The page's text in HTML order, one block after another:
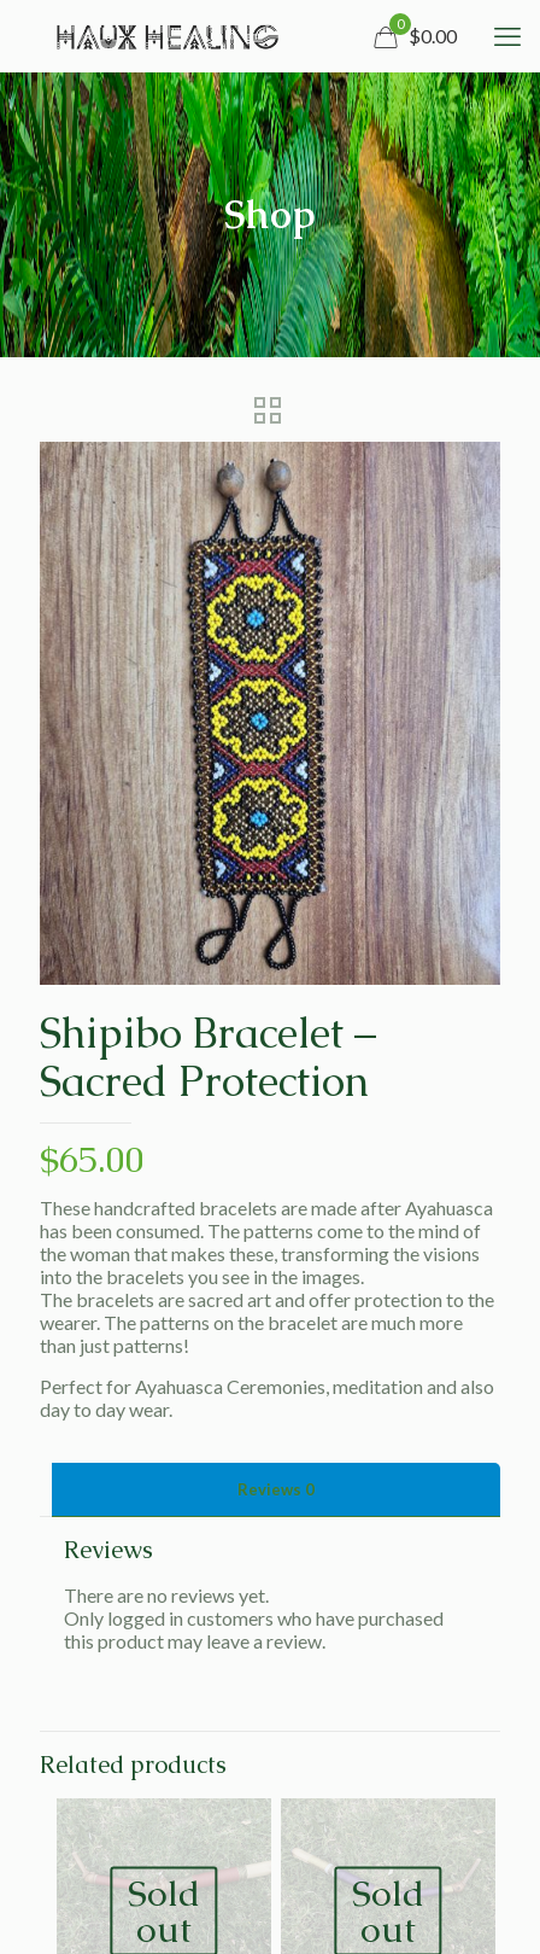
0
$0.00
Shop
Shipibo Bracelet –
Sacred Protection
$65.00
These handcrafted bracelets are made after Ayahuasca
has been consumed. The patterns come to the mind of
the woman that makes these, transforming the visions
into the bracelets you see in the images.
The bracelets are sacred art and offer protection to the
wearer. The patterns on the bracelet are much more
than just patterns!
Perfect for Ayahuasca Ceremonies, meditation and also
day to day wear.
Reviews 0
Reviews
There are no reviews yet.
Only logged in customers who have purchased
this product may leave a review.
Related products
Sold
out
Sold
out